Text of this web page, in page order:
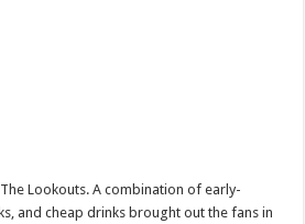
Lookouts. A combination of early-
and cheap drinks brought out the fans in